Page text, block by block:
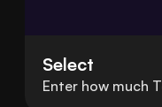
Select
Enter how much